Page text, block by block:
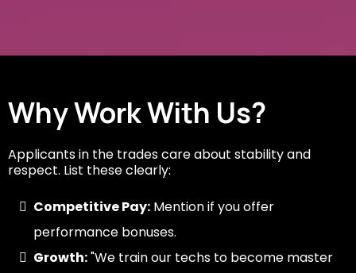
Why Work With Us?
Applicants in the trades care about stability and
respect. List these clearly:
Competitive Pay: Mention if you offer
performance bonuses.
Growth:"We train our techs to become master